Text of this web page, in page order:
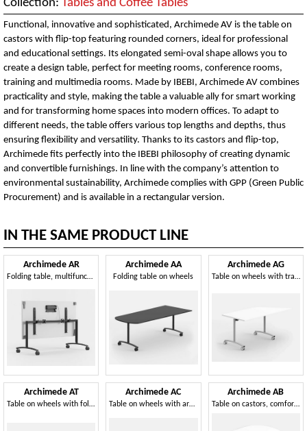
Collection: Tables and Coffee Tables
Functional, innovative and sophisticated, Archimede AV is the table on
castors with flip-top featuring rounded corners, ideal for professional
and educational settings. Its elongated semi-oval shape allows you to
create a design table, perfect for meeting rooms, conference rooms,
training and multimedia rooms. Made by IBEBI, Archimede AV combines
practicality and style, making the table a valuable ally for smart working
and for transforming home spaces into modern offices. To adapt to
different needs, the table offers various top lengths and depths, thus
ensuring flexibility and versatility. Thanks to its castors and flip-top,
Archimede fits perfectly into the IBEBI philosophy of creating dynamic
and convertible furnishings. In line with the company’s attention to
environmental sustainability, Archimede complies with GPP (Green Public
Procurement) and is available in a rectangular version.
IN THE SAME PRODUCT LINE
Archimede AR
Folding table, multifunctional, for catering
Archimede AA
Folding table on wheels
Archimede AG
Table on wheels with trapezoid folding top
Archimede AT
Table on wheels with folding, modular trapezoid top
Archimede AC
Table on wheels with arched folding top
Archimede AB
Table on castors, comfortable, practical and modular